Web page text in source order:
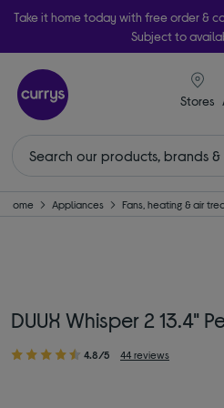
Take it home today with free order &
Subject to
Stores
Home Appliances Fans, heating & air
DUUX Whisper 2 13.4"
4.8/5 44 reviews